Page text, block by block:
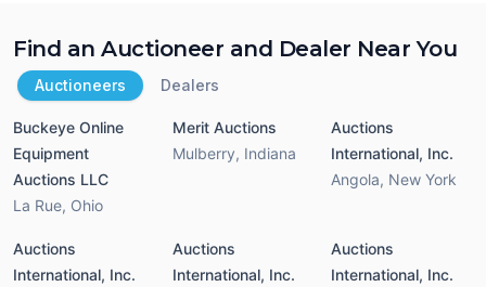
Find an Auctioneer and Dealer Near You
Auctioneers Dealers
Buckeye Online
Equipment
Auctions LLC
La Rue, Ohio
Merit Auctions
Mulberry, Indiana
Auctions
International, Inc.
Angola, New York
Auctions
International, Inc.
Auctions
International, Inc.
Auctions
International, Inc.